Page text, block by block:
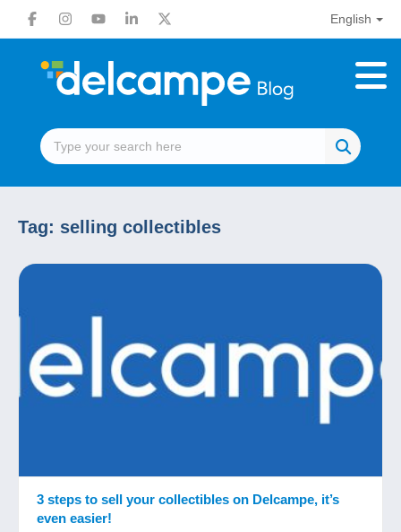
English
Tag: selling collectibles
3 steps to sell your collectibles on Delcampe, it’s
even easier!